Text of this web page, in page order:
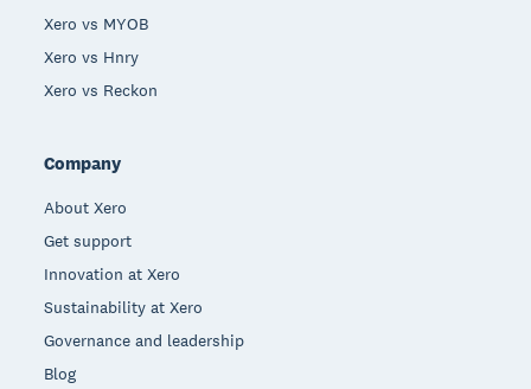
Xero vs MYOB
Xero vs Hnry
Xero vs Reckon
Company
About Xero
Get support
Innovation at Xero
Sustainability at Xero
Governance and leadership
Blog